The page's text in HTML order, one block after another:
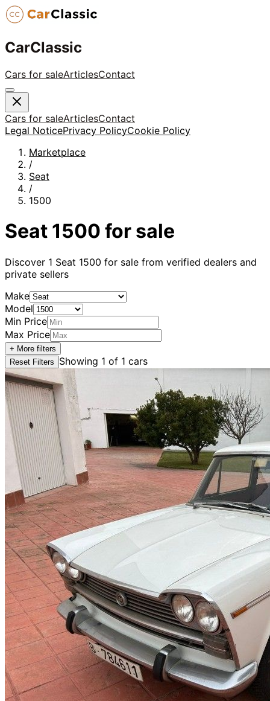
CarClassic
Cars for saleArticlesContact
Cars for saleArticlesContact
Legal NoticePrivacy PolicyCookie Policy
Marketplace
/
Seat
/
1500
Seat 1500 for sale
Discover 1 Seat 1500 for sale from verified dealers and
private sellers
Make
Model
Min Price
Max Price
+ More filters
Reset Filters
Showing 1 of 1 cars